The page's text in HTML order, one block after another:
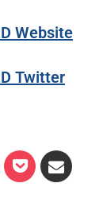
Website
Twitter